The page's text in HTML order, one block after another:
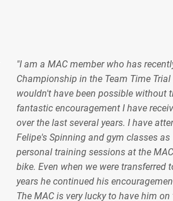
"I am a MAC member who has
Championship in the Team Time
wouldn't have been possible without
fantastic encouragement I have
over the last several years. I have
Felipe's Spinning and gym classes
personal training sessions at the
bike. Even when we were transferred
years he continued his
The MAC is very lucky to have him